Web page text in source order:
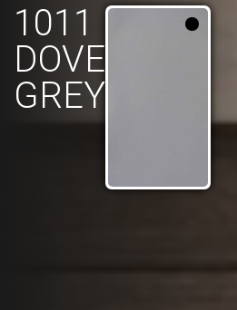
1011
DOVE
GREY